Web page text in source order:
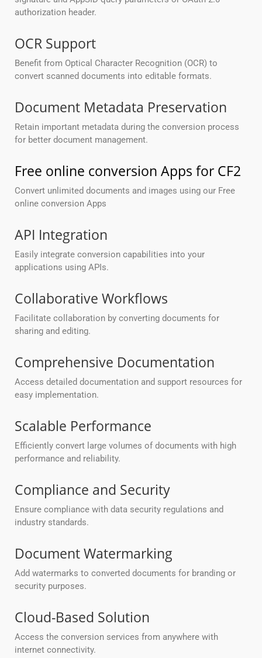
authorization header.
OCR Support
Benefit from Optical Character Recognition (OCR) to
convert scanned documents into editable formats.
Document Metadata Preservation
Retain important metadata during the conversion process
for better document management.
Free online conversion Apps for CF2
Convert unlimited documents and images using our Free
online conversion Apps
API Integration
Easily integrate conversion capabilities into your
applications using APIs.
Collaborative Workflows
Facilitate collaboration by converting documents for
sharing and editing.
Comprehensive Documentation
Access detailed documentation and support resources for
easy implementation.
Scalable Performance
Efficiently convert large volumes of documents with high
performance and reliability.
Compliance and Security
Ensure compliance with data security regulations and
industry standards.
Document Watermarking
Add watermarks to converted documents for branding or
security purposes.
Cloud-Based Solution
Access the conversion services from anywhere with
internet connectivity.